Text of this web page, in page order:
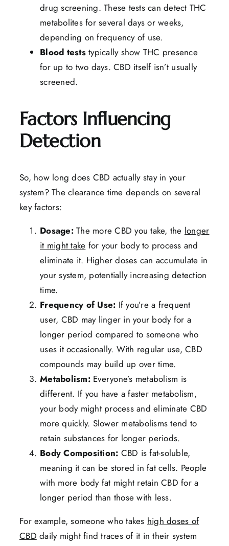
drug screening. These tests can detect THC
metabolites for several days or weeks,
depending on frequency of use.
Blood teststypically show THC presence
for up to two days. CBD itself isn’t usually
screened.
Factors Influencing
Detection
So, how long does CBD actually stay in your
system? The clearance time depends on several
key factors:
Dosage:The more CBD you take, the longer
it might take for your body to process and
eliminate it. Higher doses can accumulate in
your system, potentially increasing detection
time.
Frequency of Use: If you’re a frequent
user, CBD may linger in your body for a
longer period compared to someone who
uses it occasionally. With regular use, CBD
compounds may build up over time.
Metabolism:Everyone’s metabolism is
different. If you have a faster metabolism,
your body might process and eliminate CBD
more quickly. Slower metabolisms tend to
retain substances for longer periods.
Body Composition: CBD is fat-soluble,
meaning it can be stored in fat cells. People
with more body fat might retain CBD for a
longer period than those with less.
For example, someone who takes high doses of
CBD daily might find traces of it in their system